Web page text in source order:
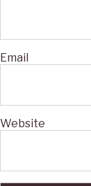
Email
Website